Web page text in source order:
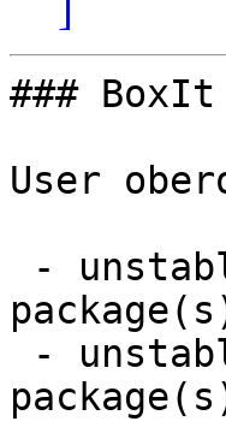
### BoxIt
User